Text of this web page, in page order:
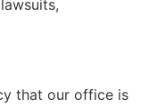
that our office is